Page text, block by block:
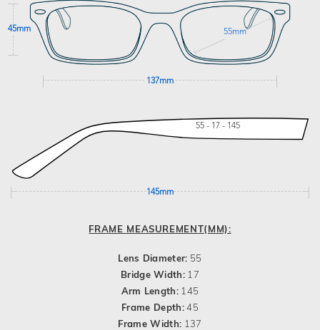
45mm 55mm
137mm
55 - 17 - 145
145mm
FRAME MEASUREMENT(MM):
Lens Diameter: 55
Bridge Width: 17
Arm Length: 145
Frame Depth:45
Frame Width: 137